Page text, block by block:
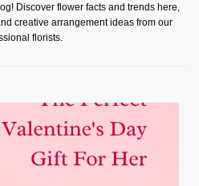
Discover flower facts and trends here,
creative arrangement ideas from our
florists.